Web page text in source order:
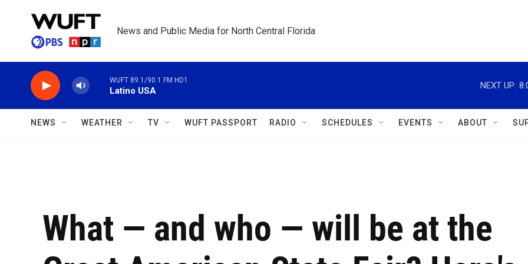
News and Public Media for North Central Florida
WUFT 89.1/90.1 FM HD1
Latino USA
NEXT UP:
NEWS WEATHER TV WUFT PASSPORT RADIO SCHEDULES EVENTS ABOUT
What — and who — will be at the